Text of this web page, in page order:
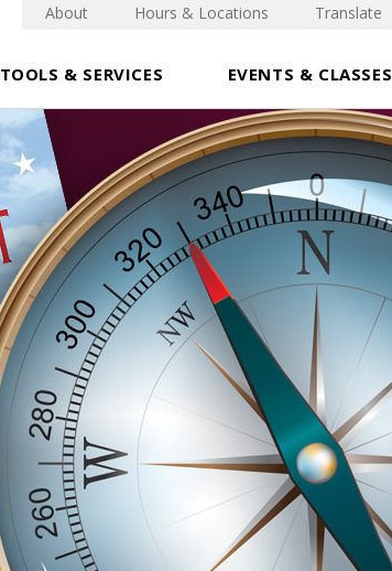
TOOLS & SERVICES EVENTS & CLASSES
About Hours & Locations Translate